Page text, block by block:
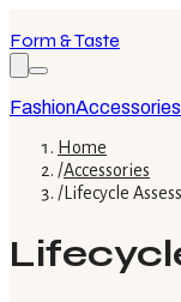
Form & Taste
FashionAccessories
Home
/Accessories
/ Lifecycle